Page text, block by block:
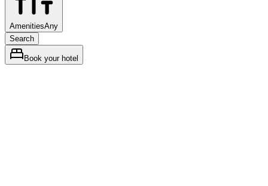
AmenitiesAny
Search
Book your hotel